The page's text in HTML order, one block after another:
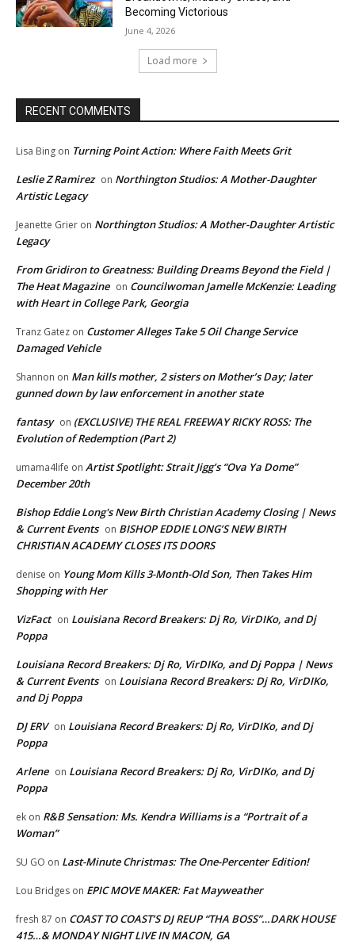
Becoming Victorious
June 4, 2026
Load more
RECENT COMMENTS
Lisa Bing on Turning Point Action: Where Faith Meets Grit
Leslie Z Ramirez on Northington Studios: A Mother-Daughter
Artistic Legacy
Jeanette Grier on Northington Studios: A Mother-Daughter Artistic
Legacy
From Gridiron to Greatness: Building Dreams Beyond the Field |
The Heat Magazine on Councilwoman Jamelle McKenzie: Leading
with Heart in College Park, Georgia
Tranz Gatez on Customer Alleges Take 5 Oil Change Service
Damaged Vehicle
Shannon on Man kills mother, 2 sisters on Mother’s Day; later
gunned down by law enforcement in another state
fantasy on (EXCLUSIVE) THE REAL FREEWAY RICKY ROSS: The
Evolution of Redemption (Part 2)
umama4life on Artist Spotlight: Strait Jigg’s “Ova Ya Dome”
December 20th
Bishop Eddie Long's New Birth Christian Academy Closing | News
& Current Events on BISHOP EDDIE LONG’S NEW BIRTH
CHRISTIAN ACADEMY CLOSES ITS DOORS
denise on Young Mom Kills 3-Month-Old Son, Then Takes Him
Shopping with Her
VizFact on Louisiana Record Breakers: Dj Ro, VirDIKo, and Dj
Poppa
Louisiana Record Breakers: Dj Ro, VirDIKo, and Dj Poppa | News
& Current Events on Louisiana Record Breakers: Dj Ro, VirDIKo,
and Dj Poppa
DJ ERV on Louisiana Record Breakers: Dj Ro, VirDIKo, and Dj
Poppa
Arlene on Louisiana Record Breakers: Dj Ro, VirDIKo, and Dj
Poppa
ek on R&B Sensation: Ms. Kendra Williams is a “Portrait of a
Woman”
SU GO on Last-Minute Christmas: The One-Percenter Edition!
Lou Bridges on EPIC MOVE MAKER: Fat Mayweather
fresh 87 on COAST TO COAST’S DJ REUP “THA BOSS”…DARK HOUSE
415…& MONDAY NIGHT LIVE IN MACON, GA